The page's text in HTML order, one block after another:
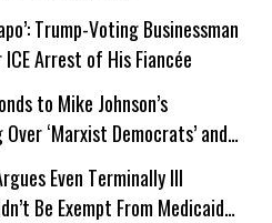
Trump-Voting Businessman
Arrest of His Fiancée
to Mike Johnson’s
‘Marxist Democrats’ and
After El-Sayed Win
Even Terminally Ill
Be Exempt From Medicaid